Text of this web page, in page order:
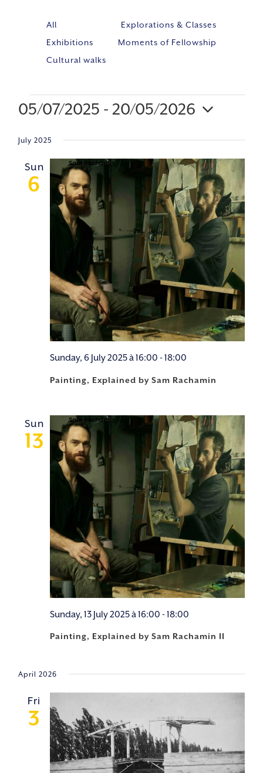
All
Explorations & Classes
Exhibitions
Moments of Fellowship
Cultural walks
05/07/2025 - 20/05/2026
Select
date.
July 2025
Sun
6
Painting, Explained by Sam Rachamin
Sunday, 6 July 2025 à 16:00 -18:00
Sun
13
Painting, Explained by Sam Rachamin II
Sunday, 13 July 2025 à 16:00 -18:00
April 2026
Fri
3